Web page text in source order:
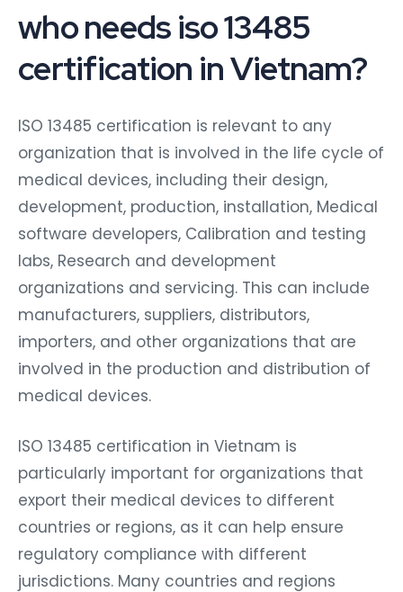
who needs iso 13485
certification in Vietnam?
ISO 13485 certification is relevant to any
organization that is involved in the life cycle of
medical devices, including their design,
development, production, installation, Medical
software developers, Calibration and testing
labs, Research and development
organizations and servicing. This can include
manufacturers, suppliers, distributors,
importers, and other organizations that are
involved in the production and distribution of
medical devices.
ISO 13485 certification in Vietnam is
particularly important for organizations that
export their medical devices to different
countries or regions, as it can help ensure
regulatory compliance with different
jurisdictions. Many countries and regions